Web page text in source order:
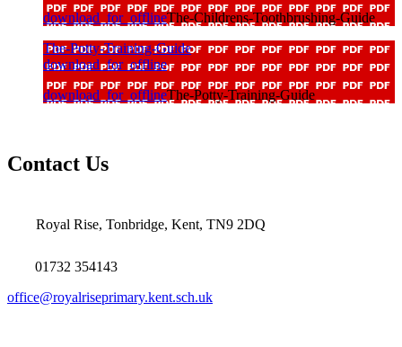
download_for_offlineThe-Childrens-Toothbrushing-Guide
The-Potty-Training-Guide
download_for_offline
download_for_offlineThe-Potty-Training-Guide
Contact Us
Royal Rise, Tonbridge, Kent, TN9 2DQ
01732 354143
office@royalriseprimary.kent.sch.uk